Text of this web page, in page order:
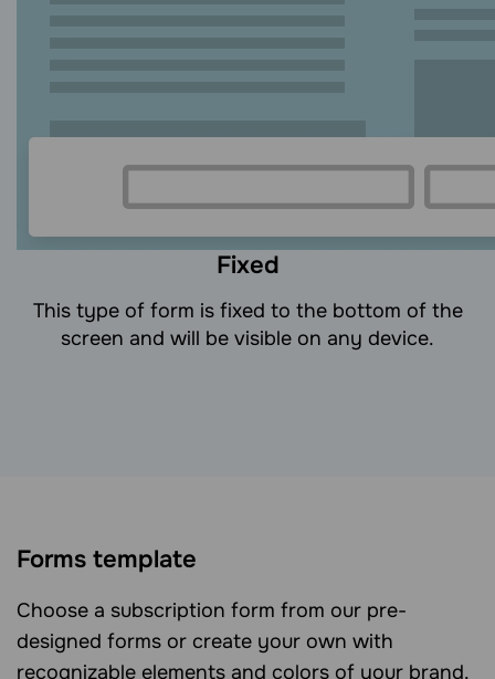
Fixed
This type of form is fixed to the bottom of the
screen and will be visible on any device.
Forms template
Choose a subscription form from our pre-
designed forms or create your own with
recognizable elements and colors of your brand.